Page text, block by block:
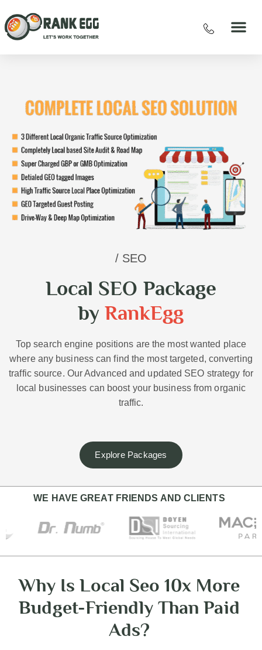
/ SEO
Local SEO Package
byRankEgg
Top search engine positions are the most wanted place
where any business can find the most targeted, converting
traffic source. Our Advanced and updated SEO strategy for
local businesses can boost your business from organic
traffic.
Explore Packages
WE HAVE GREAT FRIENDS AND CLIENTS
Why Is Local Seo 10x More
Budget-Friendly Than Paid
Ads?